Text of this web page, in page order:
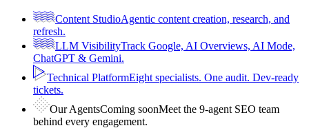
Content StudioAgentic content creation, research, and
refresh.
LLM VisibilityTrack Google, AI Overviews, AI Mode,
ChatGPT & Gemini.
Technical PlatformEight specialists. One audit. Dev-ready
tickets.
Our AgentsComing soonMeet the 9-agent SEO team
behind every engagement.